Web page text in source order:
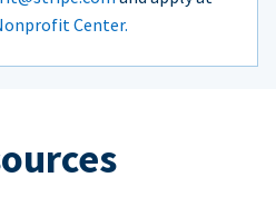
Center.